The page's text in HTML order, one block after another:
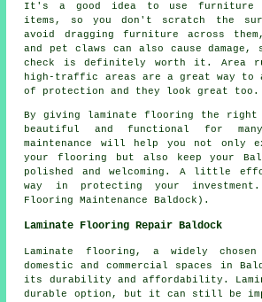
It's a good idea to use furniture
items, so you don't scratch the
avoid dragging furniture across
and pet claws can also cause damage,
check is definitely worth it. Area
high-traffic areas are a great way to
of protection and they look great too.
By giving laminate flooring the
beautiful and functional for
maintenance will help you not only
your flooring but also keep your
polished and welcoming. A little
way in protecting your investment.
Flooring Maintenance Baldock).
Laminate Flooring Repair Baldock
Laminate flooring, a widely
domestic and commercial spaces in
its durability and affordability.
durable option, but it can still be